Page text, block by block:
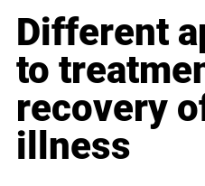
Different
to
recovery
illness